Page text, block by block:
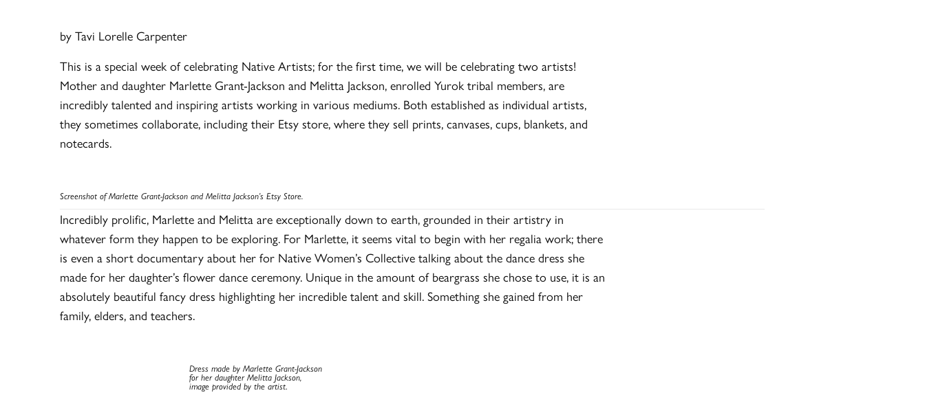
by Tavi Lorelle Carpenter
This is a special week of celebrating Native Artists; for the first time, we will be celebrating two artists!
Mother and daughter Marlette Grant-Jackson and Melitta Jackson, enrolled Yurok tribal members, are
incredibly talented and inspiring artists working in various mediums. Both established as individual artists,
they sometimes collaborate, including their Etsy store, where they sell prints, canvases, cups, blankets, and
notecards.
Screenshot of Marlette Grant-Jackson and Melitta Jackson’s Etsy Store.
Incredibly prolific, Marlette and Melitta are exceptionally down to earth, grounded in their artistry in
whatever form they happen to be exploring. For Marlette, it seems vital to begin with her regalia work; there
is even a short documentary about her for Native Women’s Collective talking about the dance dress she
made for her daughter’s flower dance ceremony. Unique in the amount of beargrass she chose to use, it is an
absolutely beautiful fancy dress highlighting her incredible talent and skill. Something she gained from her
family, elders, and teachers.
Dress made by Marlette Grant-Jackson
for her daughter Melitta Jackson,
image provided by the artist.